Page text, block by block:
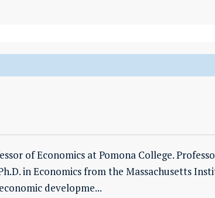
of Economics at Pomona College.
in Economics from the Massachusetts
developme...